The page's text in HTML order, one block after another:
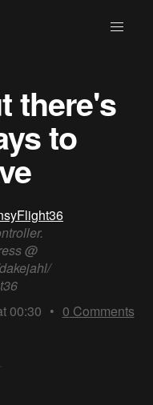
there's
to
@
00:30 • 0 Comments